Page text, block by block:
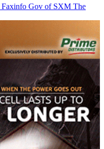
Faxinfo Gov of SXM The